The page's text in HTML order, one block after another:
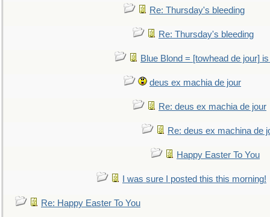
Re: Thursday's bleeding
Re: Thursday's bleeding
Blue Blond = [towhead de jour]
deus ex machia de jour
Re: deus ex machia de jour
Re: deus ex machina de
Happy Easter To You
I was sure I posted this this morning!
Re: Happy Easter To You